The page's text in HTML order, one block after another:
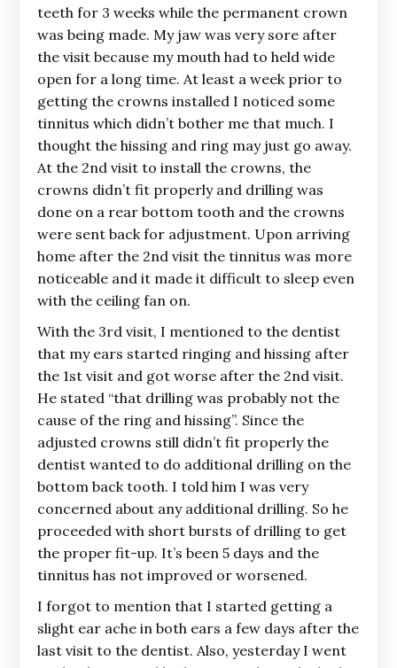
teeth for 3 weeks while the permanent crown
was being made. My jaw was very sore after
the visit because my mouth had to held wide
open for a long time. At least a week prior to
getting the crowns installed I noticed some
tinnitus which didn’t bother me that much. I
thought the hissing and ring may just go away.
At the 2nd visit to install the crowns, the
crowns didn’t fit properly and drilling was
done on a rear bottom tooth and the crowns
were sent back for adjustment. Upon arriving
home after the 2nd visit the tinnitus was more
noticeable and it made it difficult to sleep even
with the ceiling fan on.
With the 3rd visit, I mentioned to the dentist
that my ears started ringing and hissing after
the 1st visit and got worse after the 2nd visit.
He stated “that drilling was probably not the
cause of the ring and hissing”. Since the
adjusted crowns still didn’t fit properly the
dentist wanted to do additional drilling on the
bottom back tooth. I told him I was very
concerned about any additional drilling. So he
proceeded with short bursts of drilling to get
the proper fit-up. It’s been 5 days and the
tinnitus has not improved or worsened.
I forgot to mention that I started getting a
slight ear ache in both ears a few days after the
last visit to the dentist. Also, yesterday I went